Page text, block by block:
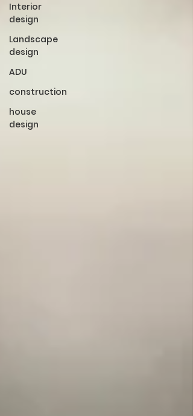
Interior
design
Landscape
design
ADU
construction
house
design